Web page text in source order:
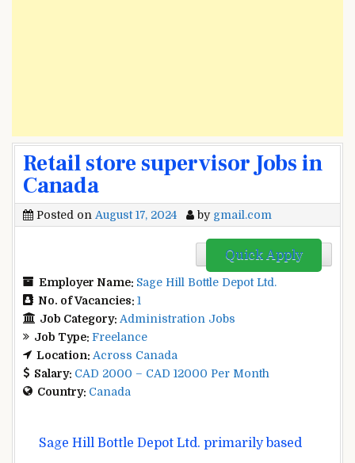
Retail store supervisor Jobs in
Canada
Posted on August 17, 2024 by gmail.com
Quick Apply
Employer Name: Sage Hill Bottle Depot Ltd.
No. of Vacancies: 1
Job Category: Administration Jobs
Job Type: Freelance
Location: Across Canada
Salary: CAD 2000 – CAD 12000 Per Month
Country: Canada
Sage Hill Bottle Depot Ltd. primarily based